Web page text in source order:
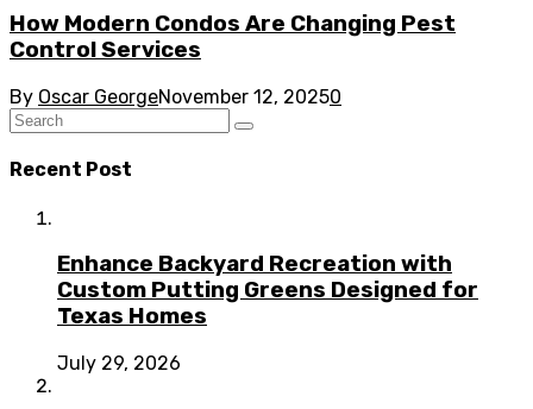
How Modern Condos Are Changing Pest
Control Services
By Oscar GeorgeNovember 12, 20250
Recent Post
Enhance Backyard Recreation with
Custom Putting Greens Designed for
Texas Homes
July 29, 2026